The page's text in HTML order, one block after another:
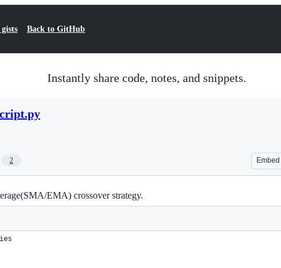
Back to GitHub
Instantly share code, notes, and snippets.
2 Embed
EMA) crossover strategy.